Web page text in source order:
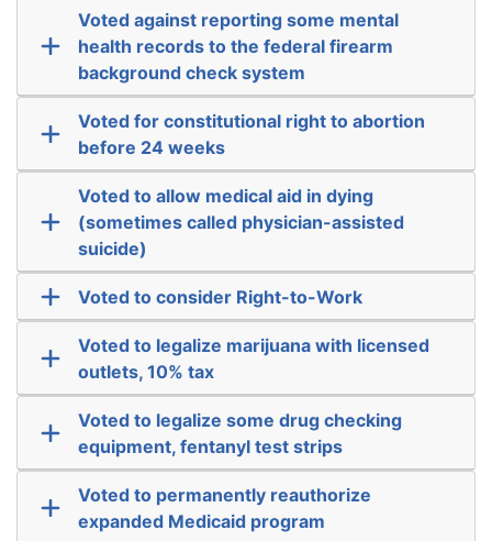
Voted against reporting some mental
health records to the federal firearm
background check system
Voted for constitutional right to abortion
before 24 weeks
Voted to allow medical aid in dying
(sometimes called physician-assisted
suicide)
Voted to consider Right-to-Work
Voted to legalize marijuana with licensed
outlets, 10% tax
Voted to legalize some drug checking
equipment, fentanyl test strips
Voted to permanently reauthorize
expanded Medicaid program